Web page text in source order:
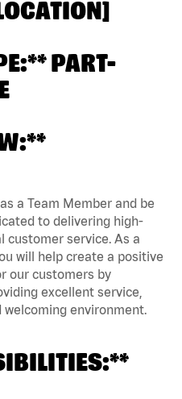
PART-
a Team Member and be
to delivering high-
customer service. As a
will help create a positive
our customers by
excellent service,
environment.